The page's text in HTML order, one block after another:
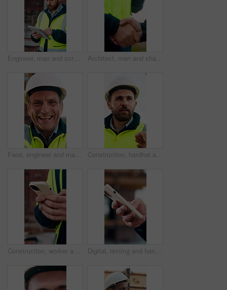
Engineer, man and scroll on construction site with tablet, review building design and online research. Engineering, person and check remodeling project outdoor with tech, risk assessment or planning. Architect, men and shake hands for partnership in construction with collaboration, greeting or plan. Contractor, civil engineering or people for real estate, project management or onboarding outdoor
Face, engineer and man laugh at construction site, safety inspector and mature professional. Portrait, architect and funny person with helmet for building, infrastructure worker and experience Construction, hardhat and talking with man outdoor for instructions, meeting or project management. Conversation, helmet and property development with person on building site for architecture update
Construction, worker and hands on site with phone, text message notification and engineering update. Engineer, person and tech outdoor for typing email, project feedback and infrastructure research. Digital, texting and hands with phone, online communication and post update on social media app. Typing, space and person with technology, virtual connection or message notification on chat platform.